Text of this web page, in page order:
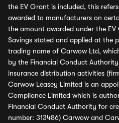
the EV Grant is included, this
awarded to manufacturers on
the amount awarded under the
Savings stated and applied at the
trading name of Carwow Ltd,
by the Financial Conduct
insurance distribution activities
Carwow Leasey Limited is an
Compliance Limited which is
Financial Conduct Authority for
number: 313486) Carwow and